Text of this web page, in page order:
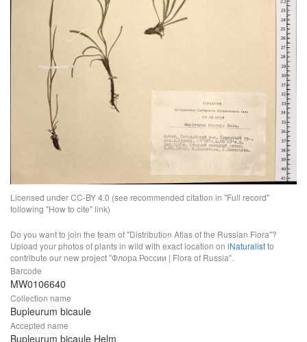
Licensed under CC-BY 4.0 (see recommended citation in "Full record"
following "How to cite" link)
Do you want to join the team of "Distribution Atlas of the Russian Flora"?
Upload your photos of plants in wild with exact location on iNaturalistto
contribute our new project "Флора России | Flora of Russia".
Barcode
MW0106640
Collection name
Bupleurum bicaule
Accepted name
Bupleurum bicaule Helm